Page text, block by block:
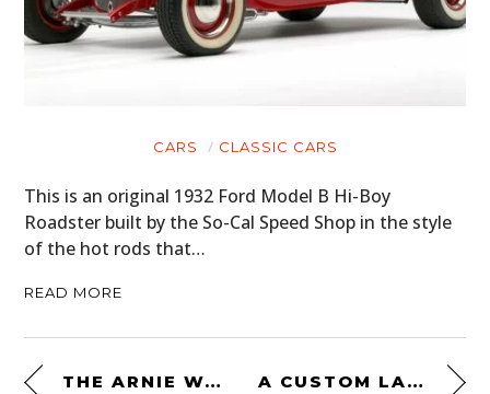
CARS CLASSIC CARS
This is an original 1932 Ford Model B Hi-Boy
Roadster built by the So-Cal Speed Shop in the style
of the hot rods that…
READ MORE
THE ARNIE WATCH: SEIKO REISSUED THE WATCH FROM “PREDATOR” AND “COMMANDO” A CUSTOM LAND ROVER DEFENDER WITH A FACTORY-FITTED 3.5 LITER V8